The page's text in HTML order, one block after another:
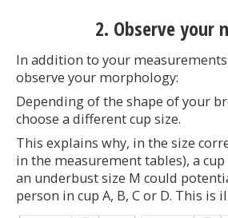
2. Observe your
In addition to your
observe your morphology:
Depending of the shape of your
choose a different cup size.
This explains why, in the size
in the measurement tables), a
an underbust size M could
person in cup A, B, C or D. This is